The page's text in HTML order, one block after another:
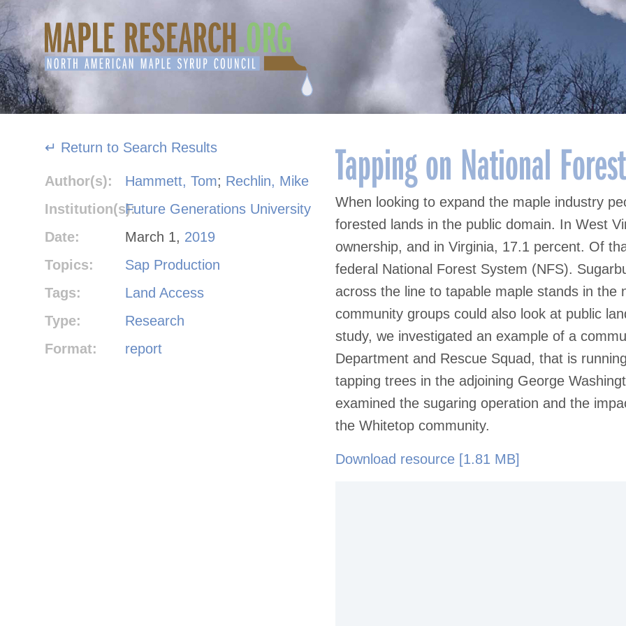
Skip
to
content
Tapping on National
When looking to expand the maple industry
forested lands in the public domain. In West
ownership, and in Virginia, 17.1 percent. Of
federal National Forest System (NFS).
across the line to tapable maple stands in the
community groups could also look at public
study, we investigated an example of a
Department and Rescue Squad, that is
tapping trees in the adjoining George
examined the sugaring operation and the
the Whitetop community.
Download resource [1.81 MB]
↵ Return to Search Results
Author(s): Hammett, Tom; Rechlin, Mike
Institution(s):Future Generations University
Date:
March 1, 2019
Topics:
Sap Production
Tags:
Land Access
Type:
Research
Format:
report